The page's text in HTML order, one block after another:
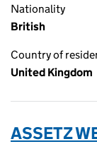
Nationality
British
Country of
United Kingdom
ASSETZ